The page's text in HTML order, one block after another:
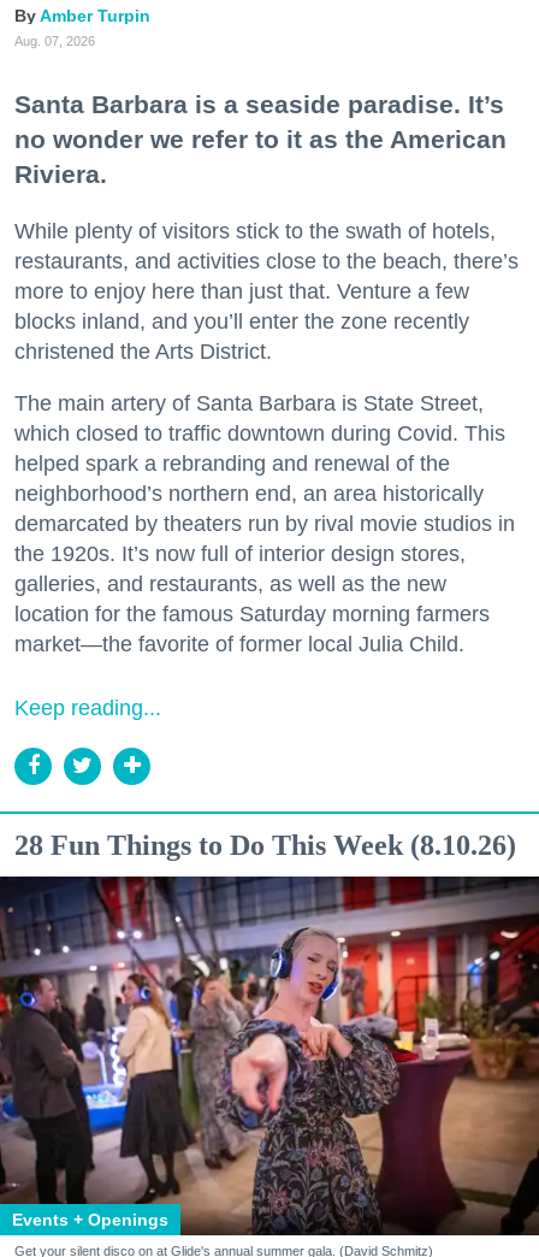
Amber Turpin
Aug. 07, 2026
Santa Barbara is a seaside paradise. It’s
no wonder we refer to it as the American
Riviera.
While plenty of visitors stick to the swath of hotels,
restaurants, and activities close to the beach, there’s
more to enjoy here than just that. Venture a few
blocks inland, and you’ll enter the zone recently
christened the Arts District.
The main artery of Santa Barbara is State Street,
which closed to traffic downtown during Covid. This
helped spark a rebranding and renewal of the
neighborhood’s northern end, an area historically
demarcated by theaters run by rival movie studios in
the 1920s. It’s now full of interior design stores,
galleries, and restaurants, as well as the new
location for the famous Saturday morning farmers
market—the favorite of former local Julia Child.
Keep reading...
28 Fun Things to Do This Week (8.10.26)
Events + Openings
Get your silent disco on at Glide's annual summer gala. (David Schmitz)